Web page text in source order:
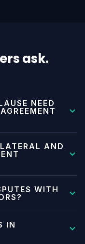
ask.
NEED
all products
specific
legal team can
documentation
AND
repossession
determination
enforcement
WITH
primary
IN